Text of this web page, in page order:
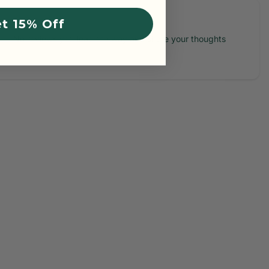
No reviews yet, lead the way and share your thoughts
15% Off